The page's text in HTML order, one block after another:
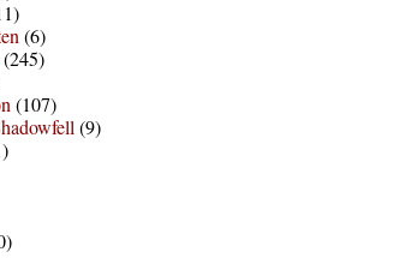
(6)
(245)
(107)
(9)